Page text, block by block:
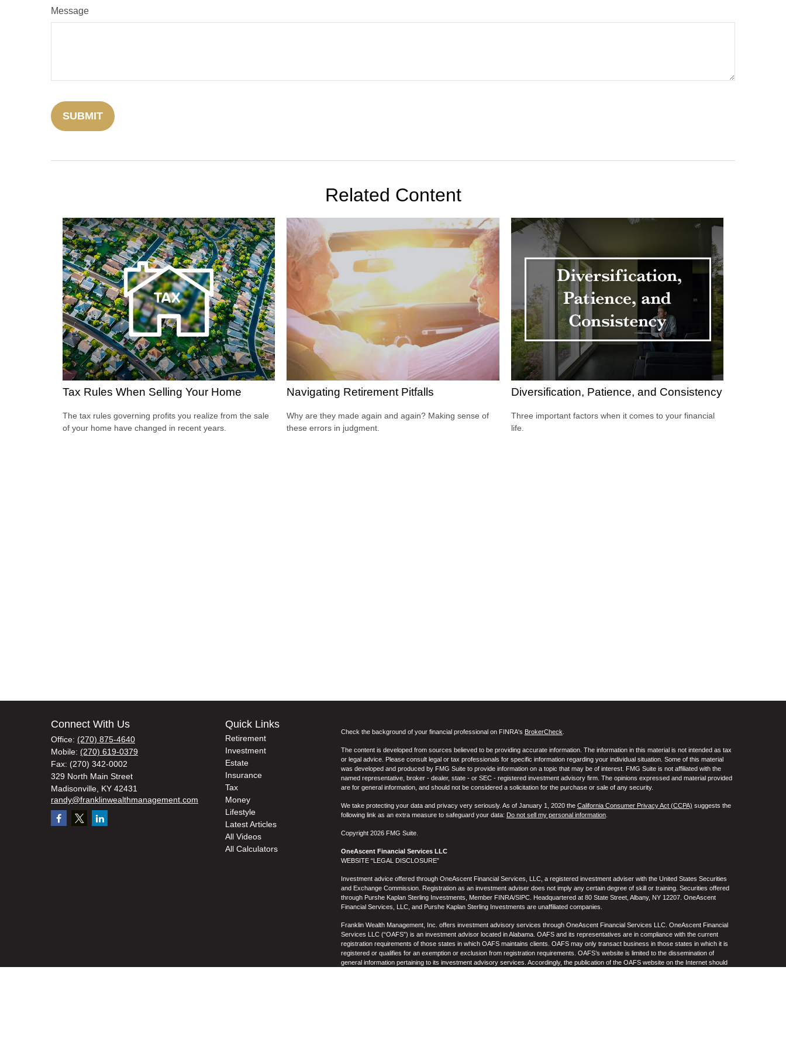
Message
Related Content
Tax Rules When Selling Your Home
The tax rules governing profits you realize from the sale
of your home have changed in recent years.
Navigating Retirement Pitfalls
Why are they made again and again? Making sense of
these errors in judgment.
Diversification, Patience, and Consistency
Three important factors when it comes to your financial
life.
Connect With Us
Office: (270) 875-4640
Mobile: (270) 619-0379
Fax: (270) 342-0002
329 North Main Street
Madisonville, KY 42431
randy@franklinwealthmanagement.com
Quick Links
Retirement
Investment
Estate
Insurance
Tax
Money
Lifestyle
Latest Articles
All Videos
All Calculators
Check the background of your financial professional on FINRA's BrokerCheck
The content is developed from sources believed to be providing accurate information. The information in this material is not intended as tax
or legal advice. Please consult legal or tax professionals for specific information regarding your individual situation. Some of this material
was developed and produced by FMG Suite to provide information on a topic that may be of interest. FMG Suite is not affiliated with the
named representative, broker - dealer, state - or SEC - registered investment advisory firm. The opinions expressed and material provided
are for general information, and should not be considered a solicitation for the purchase or sale of any security.
We take protecting your data and privacy very seriously. As of January 1, 2020 the California Consumer Privacy Act (CCPA) suggests the
following link as an extra measure to safeguard your data: Do not sell my personal information.
Copyright 2026 FMG Suite.
OneAscent Financial Services LLC
WEBSITE “LEGAL DISCLOSURE”
Investment advice offered through OneAscent Financial Services, LLC, a registered investment adviser with the United States Securities
and Exchange Commission. Registration as an investment adviser does not imply any certain degree of skill or training. Securities offered
through Purshe Kaplan Sterling Investments, Member FINRA/SIPC. Headquartered at 80 State Street, Albany, NY 12207. OneAscent
Financial Services, LLC, and Purshe Kaplan Sterling Investments are unaffiliated companies.
Franklin Wealth Management, Inc. offers investment advisory services through OneAscent Financial Services LLC. OneAscent Financial
Services LLC (“OAFS”) is an investment advisor located in Alabama. OAFS and its representatives are in compliance with the current
registration requirements of those states in which OAFS maintains clients. OAFS may only transact business in those states in which it is
registered or qualifies for an exemption or exclusion from registration requirements. OAFS’s website is limited to the dissemination of
general information pertaining to its investment advisory services. Accordingly, the publication of the OAFS website on the Internet should